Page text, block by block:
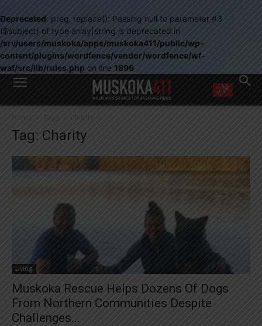
Deprecated: preg_replace(): Passing null to parameter #3
($subject) of type array|string is deprecated in
/srv/users/muskoka/apps/muskoka411/public/wp-
content/plugins/wordfence/vendor/wordfence/wf-
waf/src/lib/rules.php on line 1896
WANT MORE?
right in your inbox.
Email address:
Yes, I’d like to receive email from Muskoka411's partners
Home Tags Charity
Tag: Charity
Living
Muskoka Rescue Helps Dozens Of Dogs
From Northern Communities Despite
Challenges...